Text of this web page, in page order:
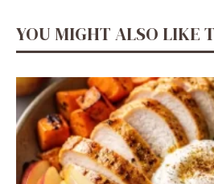
YOU MIGHT ALSO LIKE